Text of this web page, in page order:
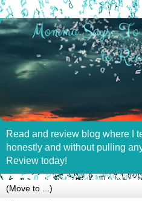
Read and review blog where I
honestly and without pulling
Review today!